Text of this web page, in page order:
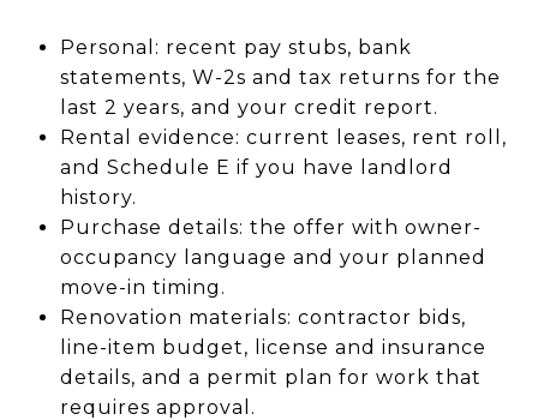
Personal: recent pay stubs, bank
statements, W-2s and tax returns for the
last 2 years, and your credit report.
Rental evidence: current leases, rent roll,
and Schedule E if you have landlord
history.
Purchase details: the offer with owner-
occupancy language and your planned
move-in timing.
Renovation materials: contractor bids,
line-item budget, license and insurance
details, and a permit plan for work that
requires approval.